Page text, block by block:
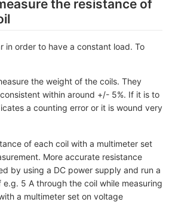
the resistance of
in order to have a constant load. To
the weight of the coils. They
within around +/- 5%. If it is to
a counting error or it is wound very
of each coil with a multimeter set
More accurate resistance
by using a DC power supply and run a
5 A through the coil while measuring
a multimeter set on voltage